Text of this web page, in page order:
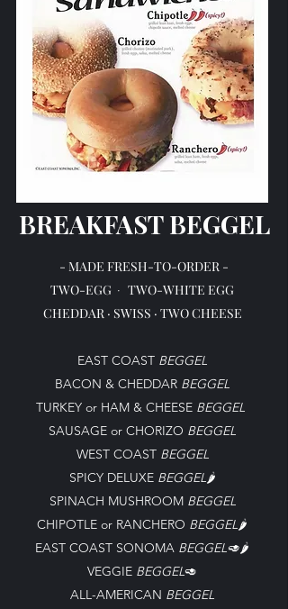
BREAKFAST BEGGEL
- MADE FRESH-TO-ORDER -
TWO-EGG · TWO-WHITE EGG
CHEDDAR · SWISS · TWO CHEESE
EAST COAST BEGGEL
BACON & CHEDDAR BEGGEL
TURKEY or HAM & CHEESE BEGGEL
SAUSAGE or CHORIZO BEGGEL
WEST COASTBEGGEL
SPICY DELUXE BEGGEL🌶️
SPINACH MUSHROOM BEGGEL
CHIPOTLE or RANCHERO BEGGEL🌶️
EAST COAST SONOMA BEGGEL🥑🌶️
VEGGIE BEGGEL🥑
ALL-AMERICAN BEGGEL